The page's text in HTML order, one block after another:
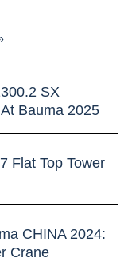
SX
Bauma 2025
Flat Top Tower
CHINA 2024:
Crane